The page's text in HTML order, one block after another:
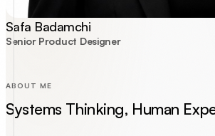
Safa Badamchi
Senior Product Designer
ABOUT ME
Systems Thinking, Human